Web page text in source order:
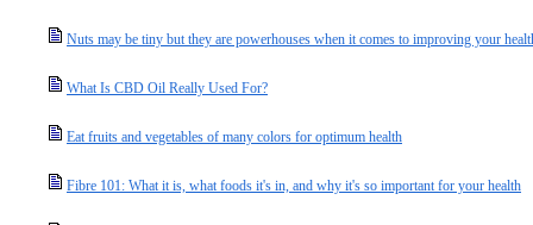
Nuts may be tiny but they are powerhouses when it comes to improving your
What Is CBD Oil Really Used For?
Eat fruits and vegetables of many colors for optimum health
Fibre 101: What it is, what foods it's in, and why it's so important for your health